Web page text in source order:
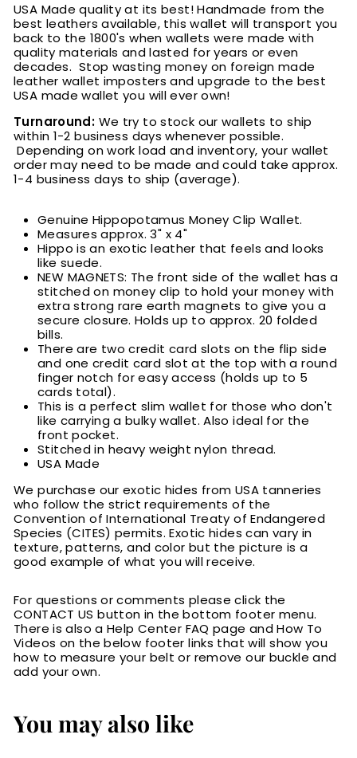
USA Made quality at its best! Handmade from the
best leathers available, this wallet will transport you
back to the 1800's when wallets were made with
quality materials and lasted for years or even
decades. Stop wasting money on foreign made
leather wallet imposters and upgrade to the best
USA made wallet you will ever own!
Turnaround: We try to stock our wallets to ship
within 1-2 business days whenever possible.
Depending on work load and inventory, your wallet
order may need to be made and could take approx.
1-4 business days to ship (average).
Genuine Hippopotamus Money Clip Wallet.
Measures approx. 3" x 4"
Hippo is an exotic leather that feels and looks
like suede.
NEW MAGNETS: The front side of the wallet has a
stitched on money clip to hold your money with
extra strong rare earth magnets to give you a
secure closure. Holds up to approx. 20 folded
bills.
There are two credit card slots on the flip side
and one credit card slot at the top with a round
finger notch for easy access (holds up to 5
cards total).
This is a perfect slim wallet for those who don't
like carrying a bulky wallet. Also ideal for the
front pocket.
Stitched in heavy weight nylon thread.
USA Made
We purchase our exotic hides from USA tanneries
who follow the strict requirements of the
Convention of International Treaty of Endangered
Species (CITES) permits. Exotic hides can vary in
texture, patterns, and color but the picture is a
good example of what you will receive.
For questions or comments please click the
CONTACT US button in the bottom footer menu.
There is also a Help Center FAQ page and How To
Videos on the below footer links that will show you
how to measure your belt or remove our buckle and
add your own.
You may also like